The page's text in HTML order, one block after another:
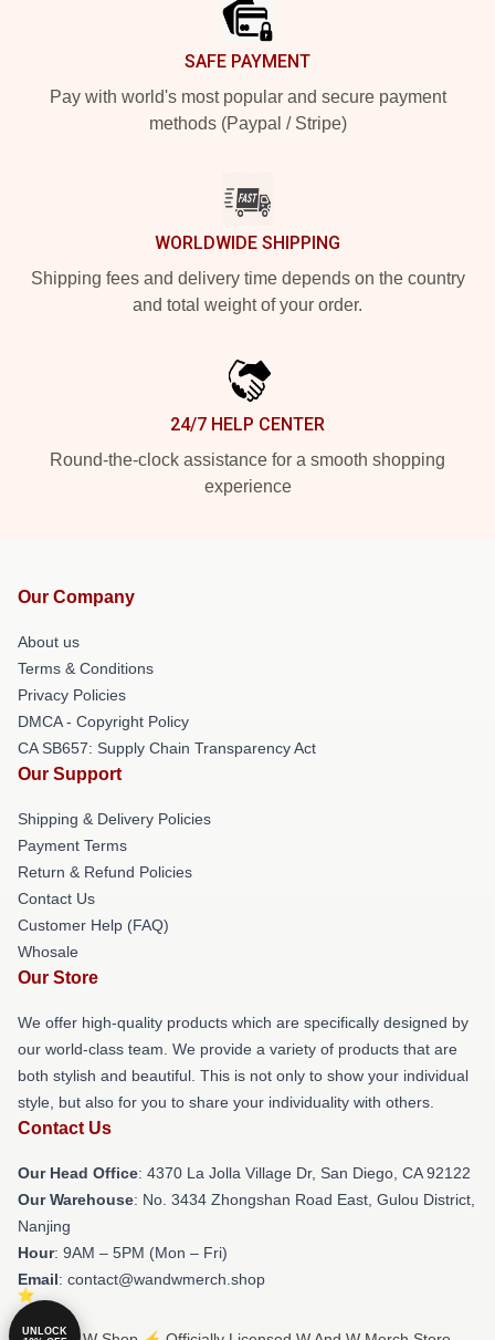
SAFE PAYMENT
Pay with world's most popular and secure payment
methods (Paypal / Stripe)
WORLDWIDE SHIPPING
Shipping fees and delivery time depends on the country
and total weight of your order.
24/7 HELP CENTER
Round-the-clock assistance for a smooth shopping
experience
Our Company
About us
Terms & Conditions
Privacy Policies
DMCA - Copyright Policy
CA SB657: Supply Chain Transparency Act
Our Support
Shipping & Delivery Policies
Payment Terms
Return & Refund Policies
Contact Us
Customer Help (FAQ)
Whosale
Our Store
We offer high-quality products which are specifically designed by
our world-class team. We provide a variety of products that are
both stylish and beautiful. This is not only to show your individual
style, but also for you to share your individuality with others.
Contact Us
Our Head Office: 4370 La Jolla Village Dr, San Diego, CA 92122
Our Warehouse: No. 3434 Zhongshan Road East, Gulou District,
Nanjing
Hour: 9AM – 5PM (Mon – Fri)
Email: contact@wandwmerch.shop
UNLOCK